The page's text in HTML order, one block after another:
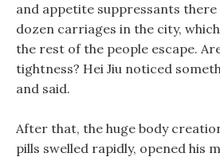
and appetite suppressants there
dozen carriages in the city,
the rest of the people escape.
tightness? Hei Jiu noticed
and said.
After that, the huge body
pills swelled rapidly, opened his